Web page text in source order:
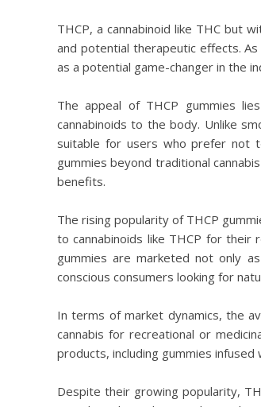
THCP, a cannabinoid like THC but
and potential therapeutic effects.
as a potential game-changer in the
The appeal of THCP gummies
cannabinoids to the body. Unlike
suitable for users who prefer not
gummies beyond traditional
benefits.
The rising popularity of THCP
to cannabinoids like THCP for their
gummies are marketed not only
conscious consumers looking for
In terms of market dynamics, the
cannabis for recreational or
products, including gummies infused
Despite their growing popularity,